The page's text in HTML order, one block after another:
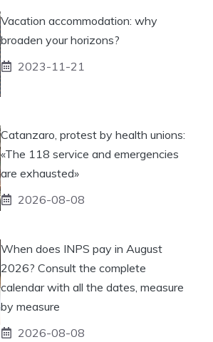
Vacation accommodation: why
broaden your horizons?
2023-11-21
Catanzaro, protest by health unions:
«The 118 service and emergencies
are exhausted»
2026-08-08
When does INPS pay in August
2026? Consult the complete
calendar with all the dates, measure
by measure
2026-08-08